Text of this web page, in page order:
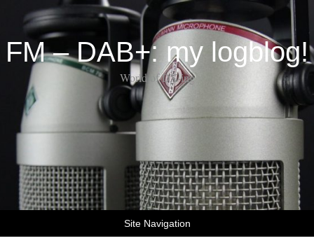
FM – DAB+: my logblog!
World of DX-ing
Site Navigation